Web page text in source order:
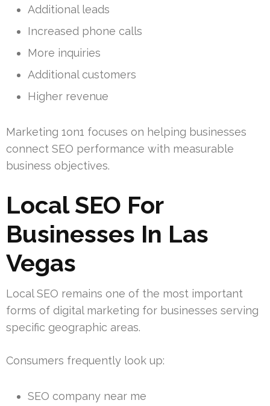
Additional leads
Increased phone calls
More inquiries
Additional customers
Higher revenue
Marketing 1on1 focuses on helping businesses
connect SEO performance with measurable
business objectives.
Local SEO For
Businesses In Las
Vegas
Local SEO remains one of the most important
forms of digital marketing for businesses serving
specific geographic areas.
Consumers frequently look up:
SEO company near me